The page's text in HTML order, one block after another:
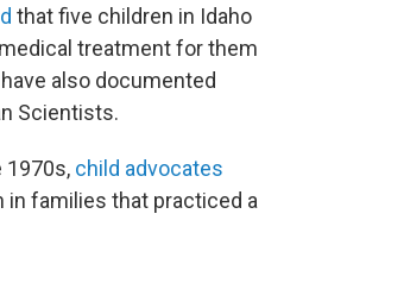
that five children in Idaho
treatment for them
also documented
Scientists.
1970s, child advocates
in families that practiced a